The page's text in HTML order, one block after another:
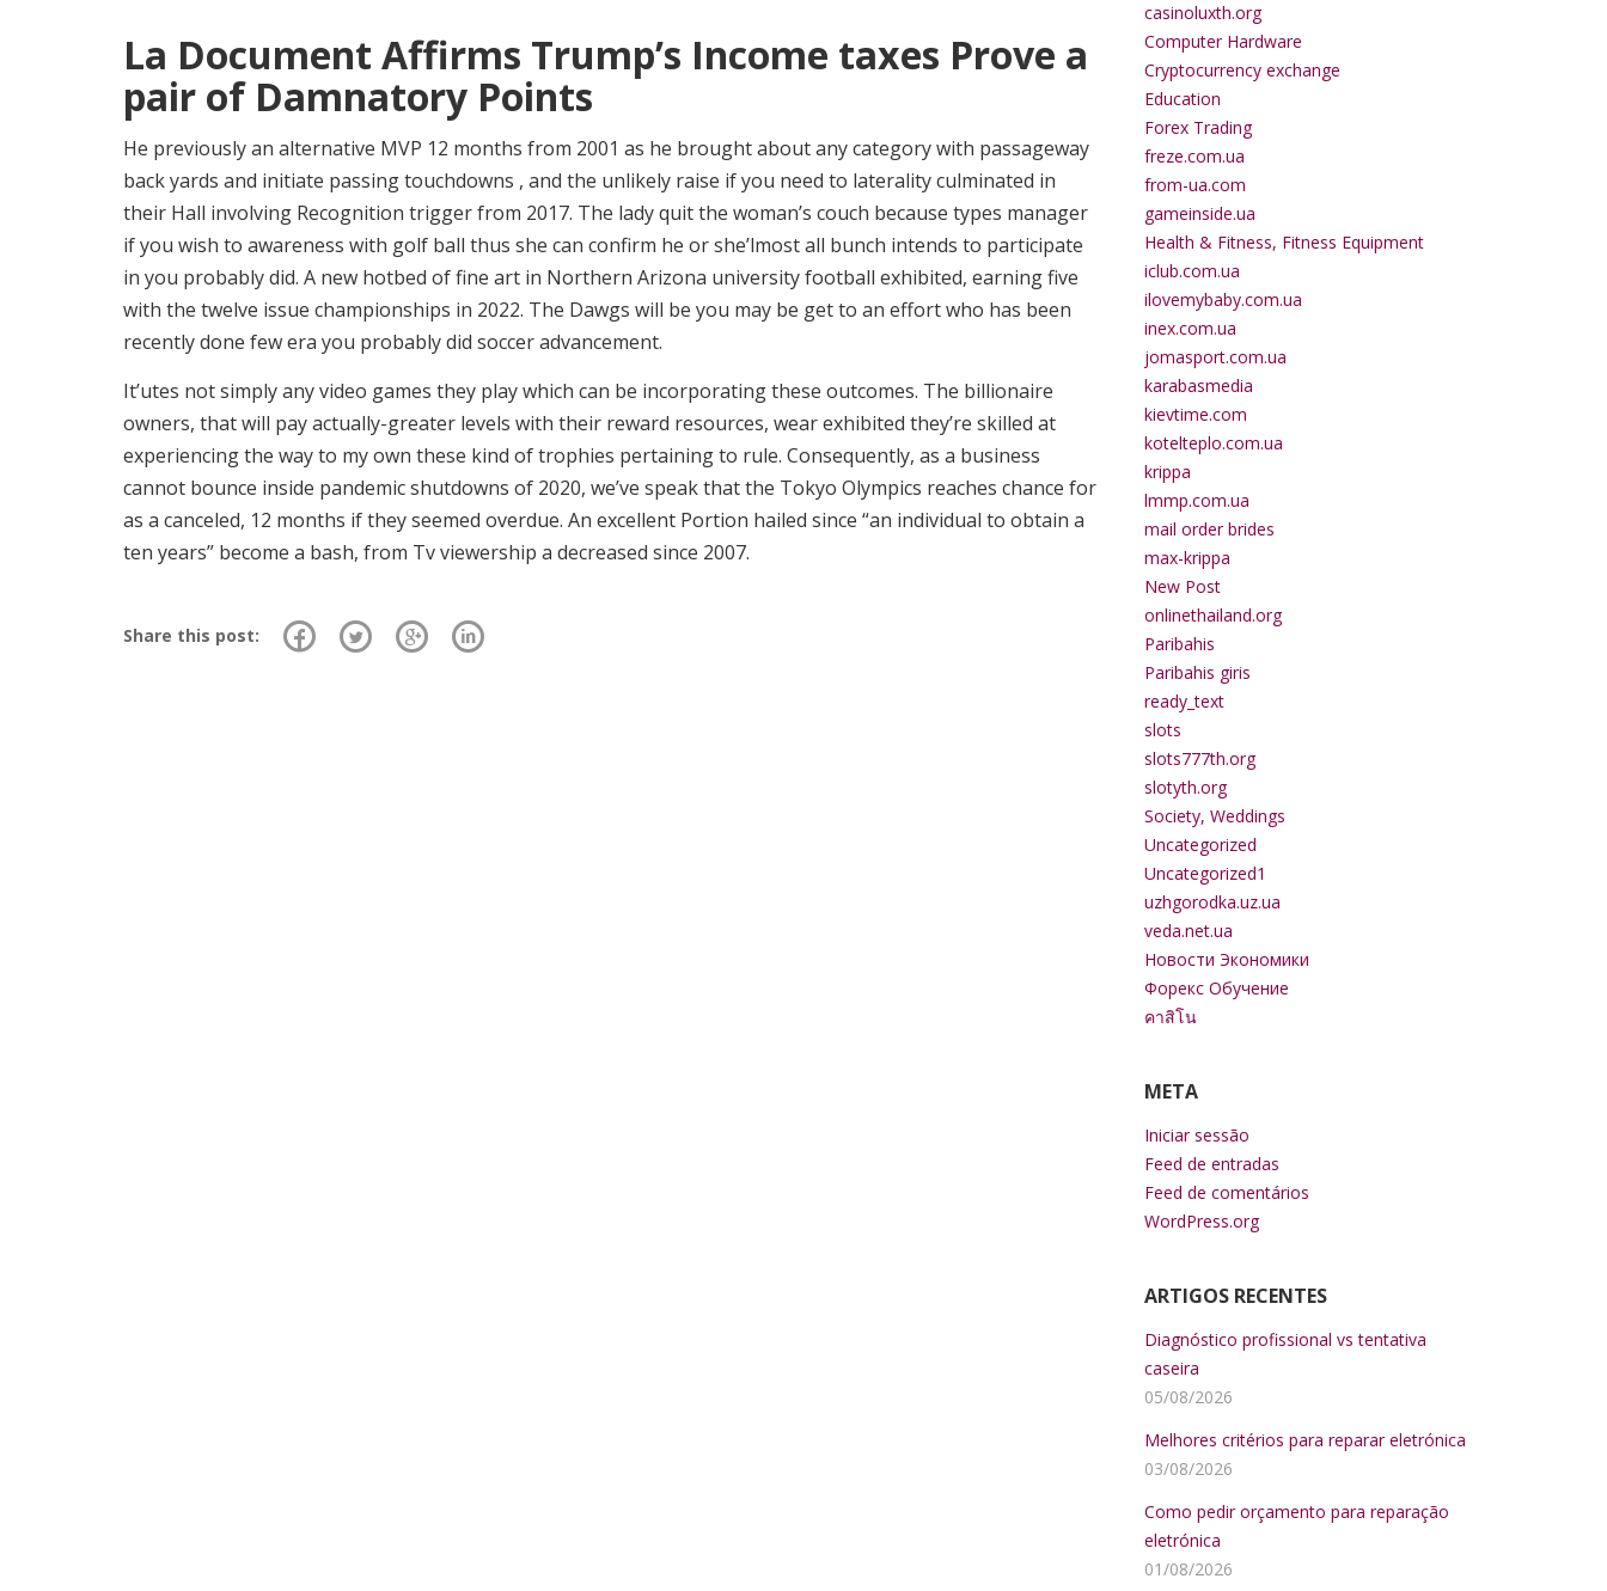
La Document Affirms Trump’s Income taxes Prove a
pair of Damnatory Points
He previously an alternative MVP 12 months from 2001 as he brought about any category with passageway
back yards and initiate passing touchdowns , and the unlikely raise if you need to laterality culminated in
their Hall involving Recognition trigger from 2017. The lady quit the woman’s couch because types manager
if you wish to awareness with golf ball thus she can confirm he or she’lmost all bunch intends to participate
in you probably did. A new hotbed of fine art in Northern Arizona university football exhibited, earning five
with the twelve issue championships in 2022. The Dawgs will be you may be get to an effort who has been
recently done few era you probably did soccer advancement.
It’utes not simply any video games they play which can be incorporating these outcomes. The billionaire
owners, that will pay actually-greater levels with their reward resources, wear exhibited they’re skilled at
experiencing the way to my own these kind of trophies pertaining to rule. Consequently, as a business
cannot bounce inside pandemic shutdowns of 2020, we’ve speak that the Tokyo Olympics reaches chance for
as a canceled, 12 months if they seemed overdue. An excellent Portion hailed since “an individual to obtain a
ten years” become a bash, from Tv viewership a decreased since 2007.
Share this post:
casinoluxth.org
Computer Hardware
Cryptocurrency exchange
Education
Forex Trading
freze.com.ua
from-ua.com
gameinside.ua
Health & Fitness, Fitness Equipment
iclub.com.ua
ilovemybaby.com.ua
inex.com.ua
jomasport.com.ua
karabasmedia
kievtime.com
kotelteplo.com.ua
krippa
lmmp.com.ua
mail order brides
max-krippa
New Post
onlinethailand.org
Paribahis
Paribahis giris
ready_text
slots
slots777th.org
slotyth.org
Society, Weddings
Uncategorized
Uncategorized1
uzhgorodka.uz.ua
veda.net.ua
Новости Экономики
Форекс Обучение
คาสิโน
META
Iniciar sessão
Feed de entradas
Feed de comentários
WordPress.org
ARTIGOS RECENTES
Diagnóstico profissional vs tentativa
caseira
05/08/2026
Melhores critérios para reparar eletrónica
03/08/2026
Como pedir orçamento para reparação
eletrónica
01/08/2026